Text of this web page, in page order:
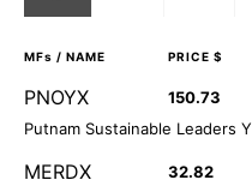
MFs / NAME PRICE $
PNOYX 150.73
Putnam Sustainable Leaders Y
MERDX 32.82